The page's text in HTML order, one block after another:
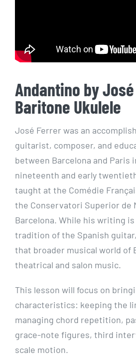
Andantino by
Baritone Ukulele
José Ferrer was an
guitarist, composer, and
between Barcelona and Paris
nineteenth and early
taught at the Comédie
the Conservatori Superior de
Barcelona. While his writing
tradition of the Spanish
that broader musical world of
theatrical and salon music.
This lesson will focus on
characteristics: keeping the
managing chord repetition,
grace-note figures, third
scale motion.